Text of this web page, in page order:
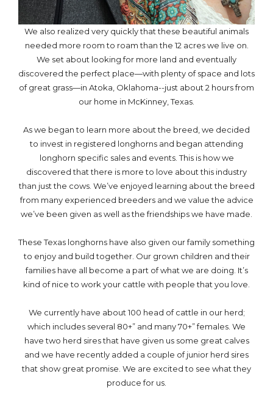
We also realized very quickly that these beautiful animals
needed more room to roam than the 12 acres we live on.
We set about looking for more land and eventually
discovered the perfect place—with plenty of space and lots
of great grass—in Atoka, Oklahoma--just about 2 hours from
our home in McKinney, Texas.
As we began to learn more about the breed, we decided
to invest in registered longhorns and began attending
longhorn specific sales and events. This is how we
discovered that there is more to love about this industry
than just the cows. We’ve enjoyed learning about the breed
from many experienced breeders and we value the advice
we’ve been given as well as the friendships we have made.
These Texas longhorns have also given our family something
to enjoy and build together. Our grown children and their
families have all become a part of what we are doing. It’s
kind of nice to work your cattle with people that you love.
We currently have about 100 head of cattle in our herd;
which includes several 80+” and many 70+” females. We
have two herd sires that have given us some great calves
and we have recently added a couple of junior herd sires
that show great promise. We are excited to see what they
produce for us.